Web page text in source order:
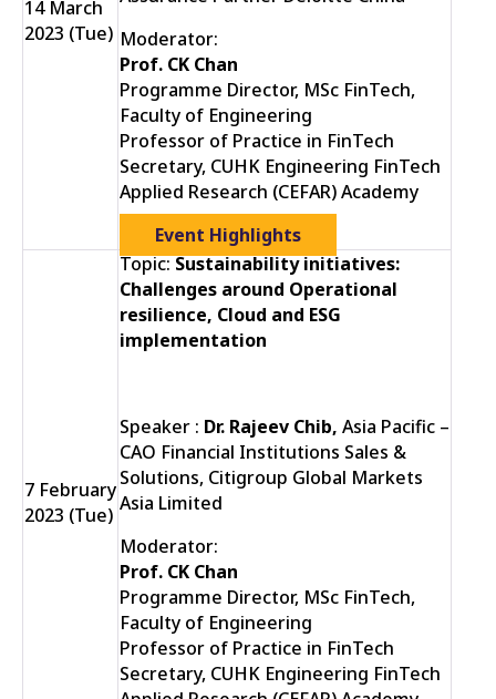
14 March
2023 (Tue) Moderator:
Prof. CK Chan
Programme Director, MSc FinTech,
Faculty of Engineering
Professor of Practice in FinTech
Secretary, CUHK Engineering FinTech
Applied Research (CEFAR) Academy
Event Highlights
7 February
2023 (Tue)
Topic:Sustainability initiatives:
Challenges around Operational
resilience, Cloud and ESG
implementation
Speaker : Dr. Rajeev Chib, Asia Pacific –
CAO Financial Institutions Sales &
Solutions, Citigroup Global Markets
Asia Limited
Moderator:
Prof. CK Chan
Programme Director, MSc FinTech,
Faculty of Engineering
Professor of Practice in FinTech
Secretary, CUHK Engineering FinTech